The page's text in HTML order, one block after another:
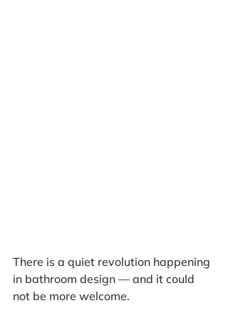
There is a quiet revolution happening
in bathroom design — and it could
not be more welcome.